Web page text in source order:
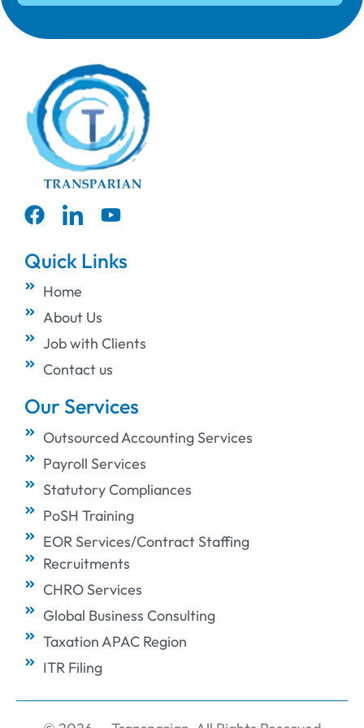
Quick Links
Home
About Us
Job with Clients
Contact us
Our Services
Outsourced Accounting Services
Payroll Services
Statutory Compliances
PoSH Training
EOR Services/Contract Staffing
Recruitments
CHRO Services
Global Business Consulting
Taxation APAC Region
ITR Filing